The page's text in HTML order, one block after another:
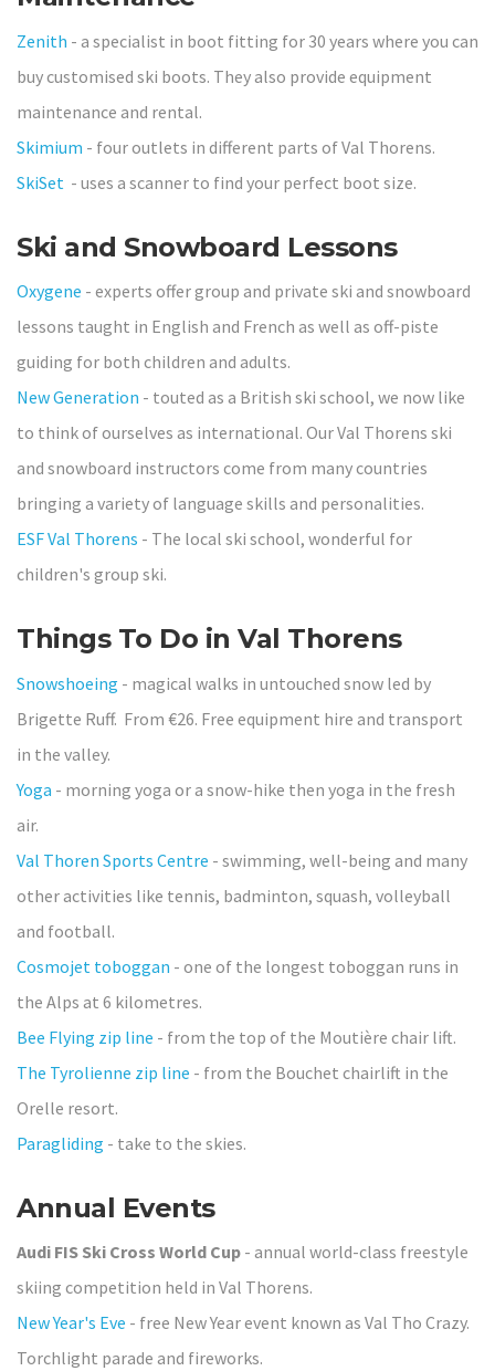
Zenith - a specialist in boot fitting for 30 years where you can
buy customised ski boots. They also provide equipment
maintenance and rental.
Skimium - four outlets in different parts of Val Thorens.
SkiSet - uses a scanner to find your perfect boot size.
Ski and Snowboard Lessons
Oxygene - experts offer group and private ski and snowboard
lessons taught in English and French as well as off-piste
guiding for both children and adults.
New Generation - touted as a British ski school, we now like
to think of ourselves as international. Our Val Thorens ski
and snowboard instructors come from many countries
bringing a variety of language skills and personalities.
ESF Val Thorens - The local ski school, wonderful for
children's group ski.
Things To Do in Val Thorens
Snowshoeing - magical walks in untouched snow led by
Brigette Ruff. From €26. Free equipment hire and transport
in the valley.
Yoga - morning yoga or a snow-hike then yoga in the fresh
air.
Val Thoren Sports Centre - swimming, well-being and many
other activities like tennis, badminton, squash, volleyball
and football.
Cosmojet toboggan - one of the longest toboggan runs in
the Alps at 6 kilometres.
Bee Flying zip line - from the top of the Moutière chair lift.
The Tyrolienne zip line - from the Bouchet chairlift in the
Orelle resort.
Paragliding - take to the skies.
Annual Events
Audi FIS Ski Cross World Cup - annual world-class freestyle
skiing competition held in Val Thorens.
New Year's Eve - free New Year event known as Val Tho Crazy.
Torchlight parade and fireworks.